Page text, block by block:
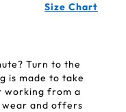
Size Chart
Turn to the
is made to take
working from a
wear and offers